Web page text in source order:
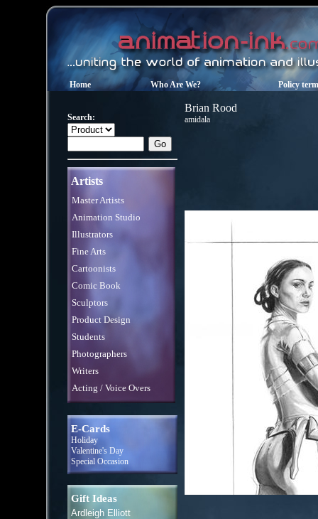
Home Who Are We? Policy
Search:
Artists
Master Artists
Animation Studio
Illustrators
Fine Arts
Cartoonists
Comic Book
Sculptors
Product Design
Students
Photographers
Writers
Acting / Voice Overs
E-Cards
Holiday
Valentine's Day
Special Occasion
Gift Ideas
Ardleigh Elliott
Brian Rood
amidala